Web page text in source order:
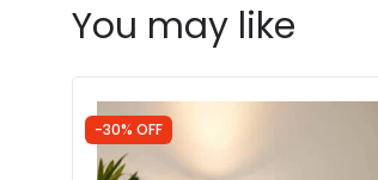
You may like
-30% OFF